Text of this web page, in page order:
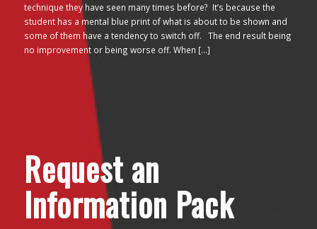
technique they have seen many times before? It’s because the
student has a mental blue print of what is about to be shown and
some of them have a tendency to switch off. The end result being
no improvement or being worse off. When […]
Request an
Information Pack